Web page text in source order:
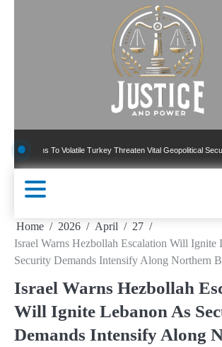
To Volatile Turkey Threaten Vital Geopolitical Security
Home 2026 April
27
Israel Warns Hezbollah Escalation Will Ignite
Security Demands Intensify Along Northern
Israel Warns Hezbollah
Will Ignite Lebanon As
Demands Intensify Along